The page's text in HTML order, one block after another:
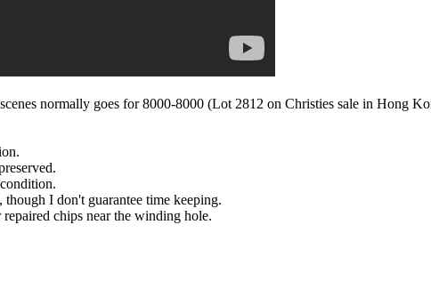
normally goes for 8000-8000 (Lot 2812 on Christies sale in Hong
I don't guarantee time keeping.
chips near the winding hole.